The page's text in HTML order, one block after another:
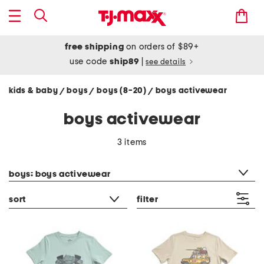
free shipping on orders of $89+
use codeship89 see details
kids & baby / boys/ boys (8-20) / boys activewear
boys activewear
3 items
boys: boys activewear
sort filter